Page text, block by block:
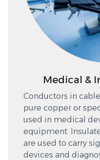
Medical &
Conductors in
pure copper or
used in medical
equipment.
are used to carry
devices and